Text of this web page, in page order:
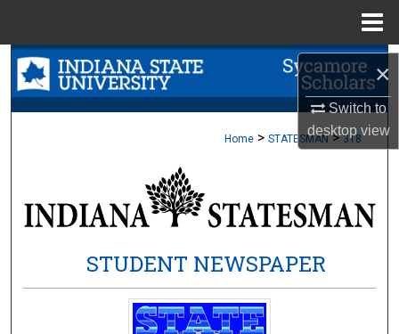
×
Switch to
desktopview
Search
Browse Collections
About
Home > STATESMAN > 318
STUDENT NEWSPAPER